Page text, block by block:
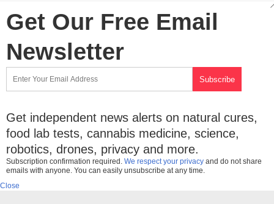
Get Our Free Email
Newsletter
Get independent news alerts on natural cures,
food lab tests, cannabis medicine, science,
robotics, drones, privacy and more.
Subscription confirmation required. We respect your privacy and do not share
emails with anyone. You can easily unsubscribe at any time.
Close